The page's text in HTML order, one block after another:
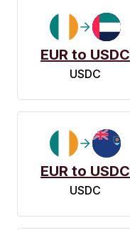
EUR to USDC
USDC
EUR to USDC
USDC